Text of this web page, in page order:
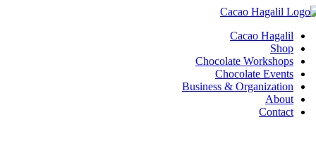
Cacao Hagalil
Shop
Chocolate Workshops
Chocolate Events
Business & Organization
About
Contact